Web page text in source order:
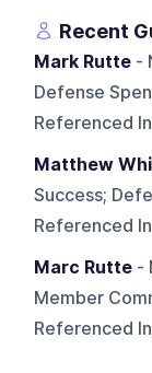
Recent
Mark Rutte -
Defense
Referenced
Matthew
Success;
Referenced
Marc Rutte -
Member
Referenced